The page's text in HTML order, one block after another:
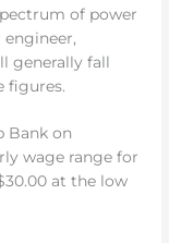
of power
engineer,
generally fall
figures.
Bank on
wage range for
at the low